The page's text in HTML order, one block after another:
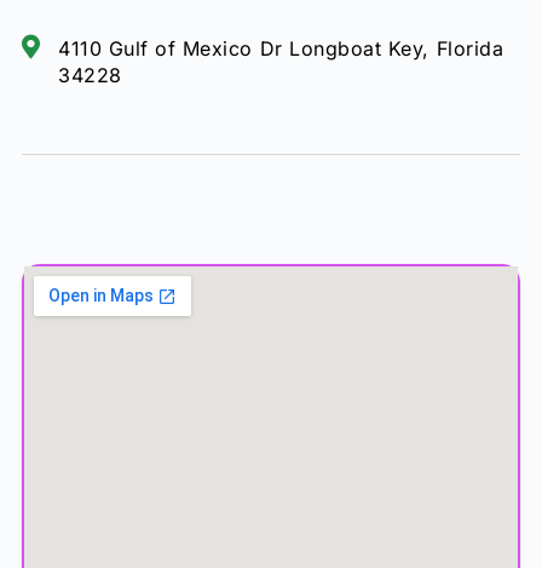
4110 Gulf of Mexico Dr Longboat Key, Florida
34228